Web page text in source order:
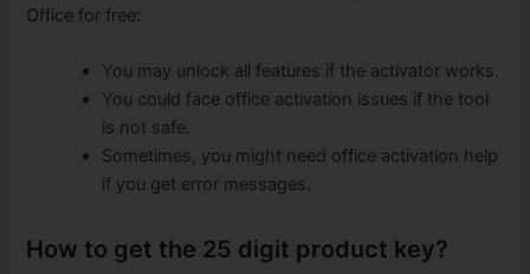
Office for free:
You may unlock all features if the activator works.
You could face office activation issues if the tool
is not safe.
Sometimes, you might need office activation help
if you get error messages.
How to get the 25 digit product key?